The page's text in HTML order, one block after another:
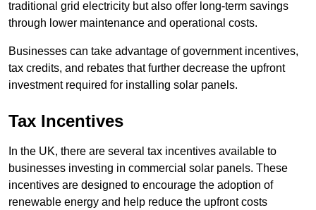
traditional grid electricity but also offer long-term savings
through lower maintenance and operational costs.
Businesses can take advantage of government incentives,
tax credits, and rebates that further decrease the upfront
investment required for installing solar panels.
Tax Incentives
In the UK, there are several tax incentives available to
businesses investing in commercial solar panels. These
incentives are designed to encourage the adoption of
renewable energy and help reduce the upfront costs